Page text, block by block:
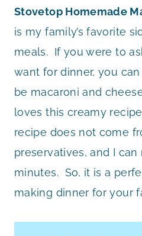
Stovetop Homemade
is my family’s favorite
meals. If you were to
want for dinner, you
be macaroni and
loves this creamy
recipe does not come
preservatives, and I
minutes. So, it is a
making dinner for your